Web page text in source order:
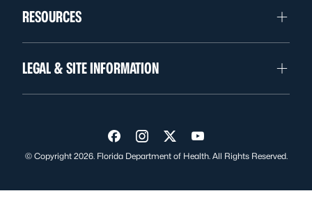
RESOURCES
LEGAL & SITE INFORMATION
Visit us on Facebook
Visit us on Instagram
Visit us on Twitter
Visit us on YouTube
© Copyright 2026. Florida Department of Health. All Rights Reserved.